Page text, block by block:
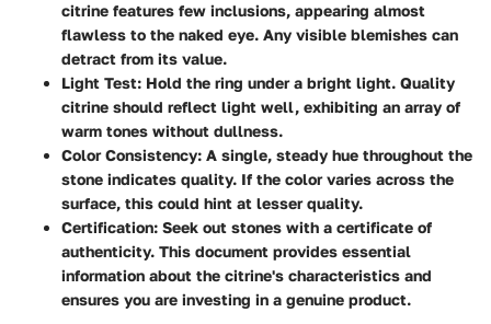
citrine features few inclusions, appearing almost
flawless to the naked eye. Any visible blemishes can
detract from its value.
Light Test: Hold the ring under a bright light. Quality
citrine should reflect light well, exhibiting an array of
warm tones without dullness.
Color Consistency: A single, steady hue throughout the
stone indicates quality. If the color varies across the
surface, this could hint at lesser quality.
Certification: Seek out stones with a certificate of
authenticity. This document provides essential
information about the citrine's characteristics and
ensures you are investing in a genuine product.